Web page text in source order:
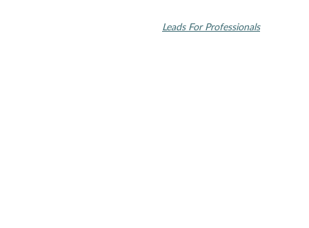
Leads For Professionals